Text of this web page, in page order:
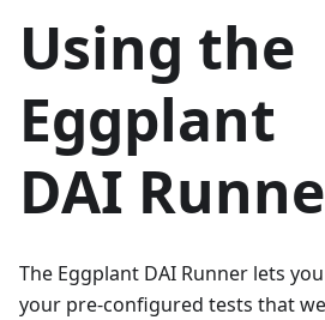
Using the
Eggplant
DAI
The Eggplant DAI Runner lets
your pre-configured tests that